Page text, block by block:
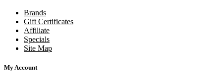
Brands
Gift Certificates
Affiliate
Specials
Site Map
My Account